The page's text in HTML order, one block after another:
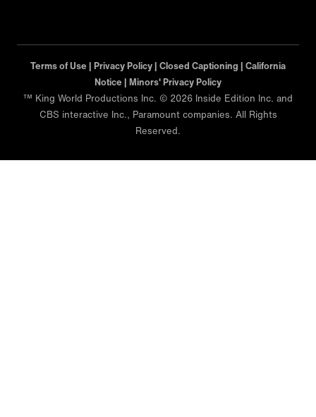
Terms of Use | Privacy Policy | Closed Captioning | California
Notice | Minors' Privacy Policy
™ King World Productions Inc. © 2026 Inside Edition Inc. and
CBS interactive Inc., Paramount companies. All Rights
Reserved.